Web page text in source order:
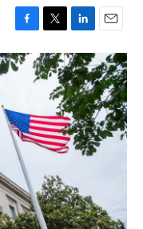
F
a
c
o
o
k
T
w
i
t
r
L
i
n
k
e
d
I
n
E
m
a
i
l